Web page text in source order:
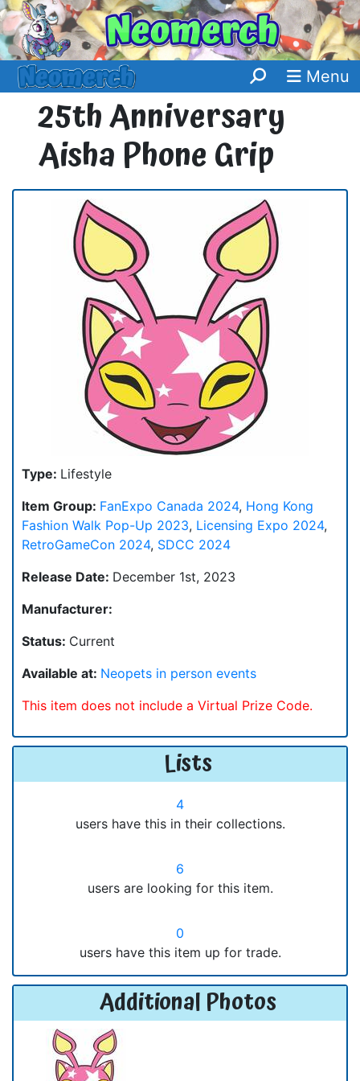
Menu
25th Anniversary
Aisha Phone Grip
Type: Lifestyle
Item Group: FanExpo Canada 2024, Hong Kong
Fashion Walk Pop-Up 2023, Licensing Expo 2024,
RetroGameCon 2024, SDCC 2024
Release Date: December 1st, 2023
Manufacturer:
Status: Current
Available at: Neopets in person events
This item does not include a Virtual Prize Code.
Lists
4
users have this in their collections.
6
users are looking for this item.
0
users have this item up for trade.
Additional Photos